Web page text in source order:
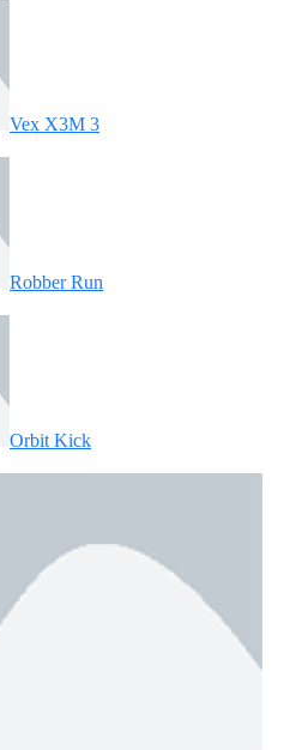
Vex X3M 3
Robber Run
Orbit Kick